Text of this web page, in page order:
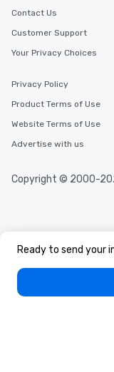
Ready to send your
Contact Us
Customer Support
Your Privacy Choices
Privacy Policy
Product Terms of Use
Website Terms of Use
Advertise with us
Copyright © 2000-